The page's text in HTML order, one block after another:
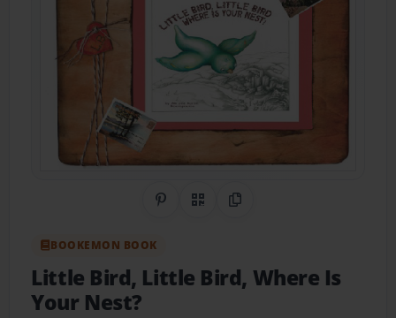
Share on Pinterest
QR CodeCopy Link
BOOKEMON BOOK
Little Bird, Little Bird, Where Is
Your Nest?